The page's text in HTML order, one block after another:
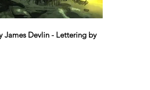
Devlin - Lettering by